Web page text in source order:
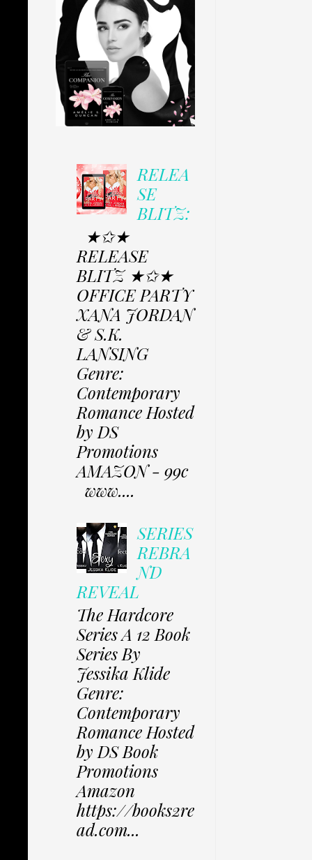
RELEA
SE
BLITZ:
★✩★
RELEASE
BLITZ ★✩★
OFFICE PARTY
XANA JORDAN
& S.K.
LANSING
Genre:
Contemporary
Romance Hosted
by DS
Promotions
AMAZON - 99c
www....
SERIES
REBRA
ND
REVEAL
The Hardcore
Series A 12 Book
Series By
Jessika Klide
Genre:
Contemporary
Romance Hosted
by DS Book
Promotions
Amazon
https://books2re
ad.com...